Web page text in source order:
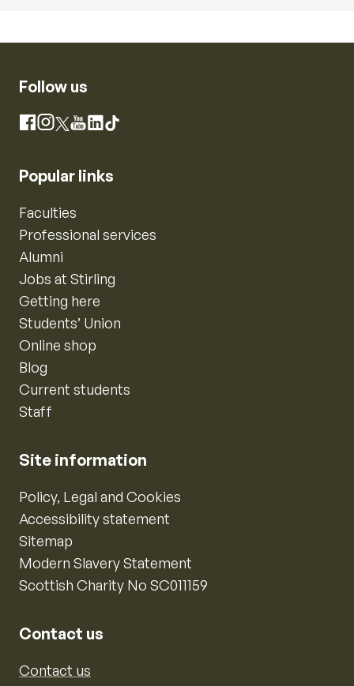
Follow us
Facebook
Instagram
X YouTube
LinkedIn
TikTok
Popular links
Faculties
Professional services
Alumni
Jobs at Stirling
Getting here
Students’ Union
Online shop
Blog
Current students
Staff
Site information
Policy, Legal and Cookies
Accessibility statement
Sitemap
Modern Slavery Statement
Scottish Charity No SC011159
Contact us
Contact us